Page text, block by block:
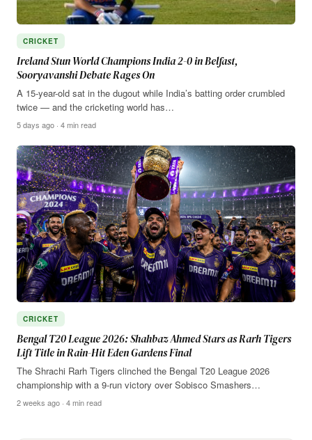
CRICKET
Ireland Stun World Champions India 2-0 in Belfast,
Sooryavanshi Debate Rages On
A 15-year-old sat in the dugout while India’s batting order crumbled
twice — and the cricketing world has…
5 days ago · 4 min read
CRICKET
Bengal T20 League 2026: Shahbaz Ahmed Stars as Rarh Tigers
Lift Title in Rain-Hit Eden Gardens Final
The Shrachi Rarh Tigers clinched the Bengal T20 League 2026
championship with a 9-run victory over Sobisco Smashers…
2 weeks ago · 4 min read